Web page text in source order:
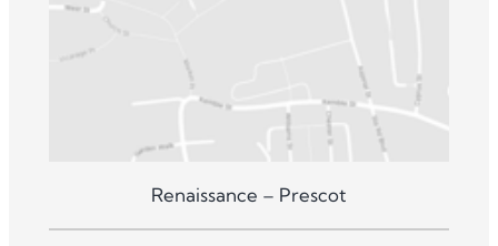
Renaissance – Prescot